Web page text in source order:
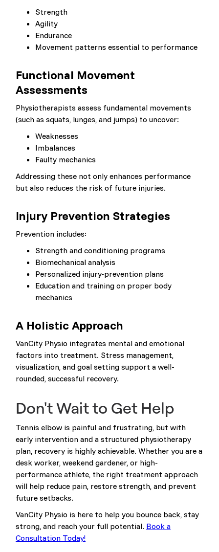
Strength
Agility
Endurance
Movement patterns essential to performance
Functional Movement
Assessments
Physiotherapists assess fundamental movements
(such as squats, lunges, and jumps) to uncover:
Weaknesses
Imbalances
Faulty mechanics
Addressing these not only enhances performance
but also reduces the risk of future injuries.
Injury Prevention Strategies
Prevention includes:
Strength and conditioning programs
Biomechanical analysis
Personalized injury-prevention plans
Education and training on proper body
mechanics
A Holistic Approach
VanCity Physio integrates mental and emotional
factors into treatment. Stress management,
visualization, and goal setting support a well-
rounded, successful recovery.
Don't Wait to Get Help
Tennis elbow is painful and frustrating, but with
early intervention and a structured physiotherapy
plan, recovery is highly achievable. Whether you are a
desk worker, weekend gardener, or high-
performance athlete, the right treatment approach
will help reduce pain, restore strength, and prevent
future setbacks.
VanCity Physio is here to help you bounce back, stay
strong, and reach your full potential. Book a
Consultation Today!